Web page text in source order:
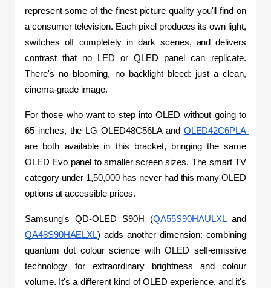
represent some of the finest picture quality you'll find on
a consumer television. Each pixel produces its own light,
switches off completely in dark scenes, and delivers
contrast that no LED or QLED panel can replicate.
There's no blooming, no backlight bleed: just a clean,
cinema-grade image.
For those who want to step into OLED without going to
65 inches, the LG OLED48C56LA and
are both available in this bracket, bringing the same
OLED Evo panel to smaller screen sizes. The smart TV
category under 1,50,000 has never had this many OLED
options at accessible prices.
Samsung's QD-OLED S90H (QA55S90HAULXL
QA48S90HAELXL) adds another dimension: combining
quantum dot colour science with OLED self-emissive
technology for extraordinary brightness and colour
volume. It's a different kind of OLED experience, and it's